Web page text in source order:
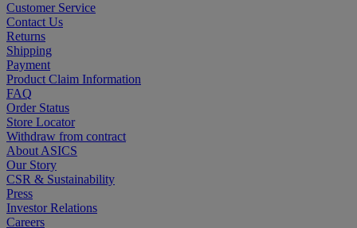
Customer Service
Contact Us
Returns
Shipping
Payment
Product Claim Information
FAQ
Order Status
Store Locator
Withdraw from contract
About ASICS
Our Story
CSR & Sustainability
Press
Investor Relations
Careers